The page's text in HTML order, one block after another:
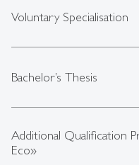
Voluntary Specialisation
Bachelor’s Thesis
Additional Qualification
Eco»